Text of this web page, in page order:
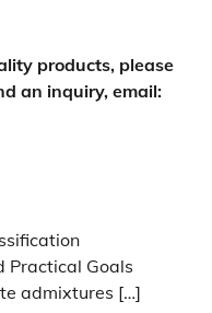
products, please
an inquiry, email:
Practical Goals
admixtures […]